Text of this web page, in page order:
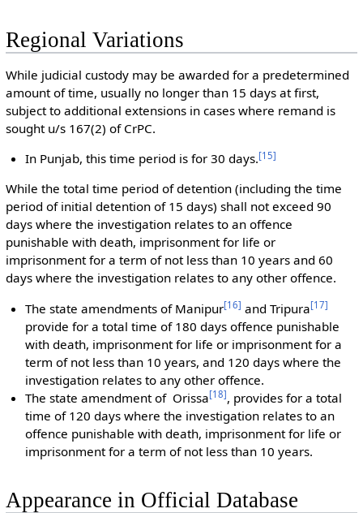
Regional Variations
While judicial custody may be awarded for a predetermined
amount of time, usually no longer than 15 days at first,
subject to additional extensions in cases where remand is
sought u/s 167(2) of CrPC.
In Punjab, this time period is for 30 days.[15]
While the total time period of detention (including the time
period of initial detention of 15 days) shall not exceed 90
days where the investigation relates to an offence
punishable with death, imprisonment for life or
imprisonment for a term of not less than 10 years and 60
days where the investigation relates to any other offence.
The state amendments of Manipur[16] and Tripura[17]
provide for a total time of 180 days offence punishable
with death, imprisonment for life or imprisonment for a
term of not less than 10 years, and 120 days where the
investigation relates to any other offence.
The state amendment of Orissa[18], provides for a total
time of 120 days where the investigation relates to an
offence punishable with death, imprisonment for life or
imprisonment for a term of not less than 10 years.
Appearance in Official Database